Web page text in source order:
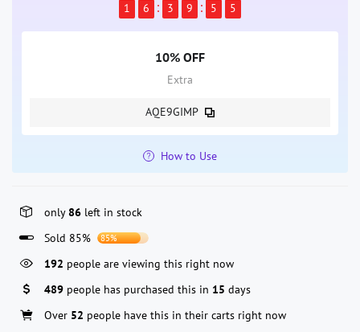
1
6 3 9 5 4
10% OFF
Extra
AQE9GIMP
How to Use
only86 left in stock
Sold 85%
85%
192 people are viewing this right now
489 people has purchased this in 15 days
Over 52 people have this in their carts right now